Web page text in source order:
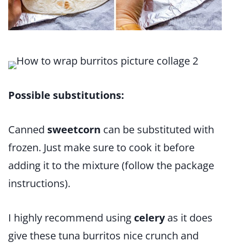
Possible substitutions:
Canned sweetcorn can be substituted with
frozen. Just make sure to cook it before
adding it to the mixture (follow the package
instructions).
I highly recommend using celeryas it does
give these tuna burritos nice crunch and